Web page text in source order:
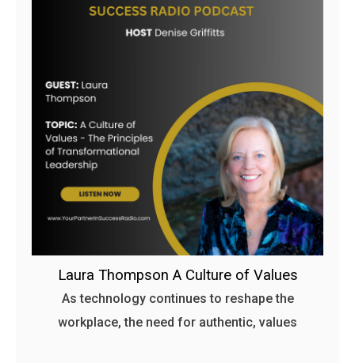
Laura Thompson A Culture of Values
As technology continues to reshape the
workplace, the need for authentic, values